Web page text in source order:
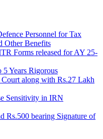
Personnel for Tax
Other Benefits
Forms released for AY 25-
Years Rigorous
along with Rs.27 Lakh
Sensitivity in IRN
Rs.500 bearing Signature of